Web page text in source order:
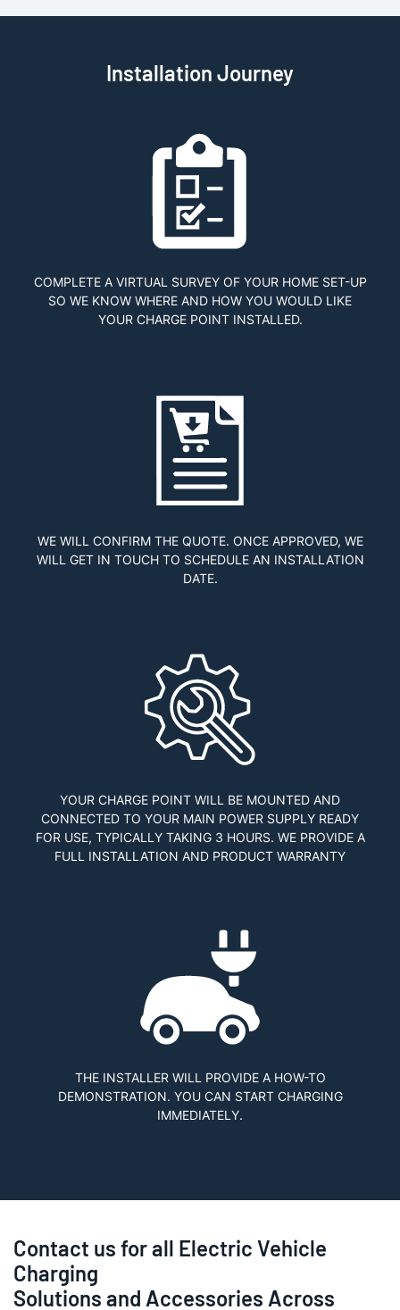
Installation Journey
COMPLETE A VIRTUAL SURVEY OF YOUR HOME SET-UP
SO WE KNOW WHERE AND HOW YOU WOULD LIKE
YOUR CHARGE POINT INSTALLED.
WE WILL CONFIRM THE QUOTE. ONCE APPROVED, WE
WILL GET IN TOUCH TO SCHEDULE AN INSTALLATION
DATE.
YOUR CHARGE POINT WILL BE MOUNTED AND
CONNECTED TO YOUR MAIN POWER SUPPLY READY
FOR USE, TYPICALLY TAKING 3 HOURS. WE PROVIDE A
FULL INSTALLATION AND PRODUCT WARRANTY
THE INSTALLER WILL PROVIDE A HOW-TO
DEMONSTRATION. YOU CAN START CHARGING
IMMEDIATELY.
Contact us for all Electric Vehicle
Charging
Solutions and Accessories Across